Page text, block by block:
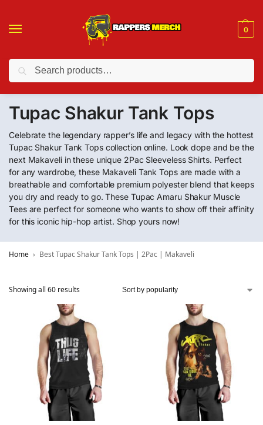
0
❤️ 10% discount on orders over $150. Code: “RA150”
Tupac Shakur Tank Tops
Celebrate the legendary rapper’s life and legacy with the hottest
Tupac Shakur Tank Tops collection online. Look dope and be the
next Makaveli in these unique 2Pac Sleeveless Shirts. Perfect
for any wardrobe, these Makaveli Tank Tops are made with a
breathable and comfortable premium polyester blend that keeps
you dry and ready to go. These Tupac Amaru Shakur Muscle
Tees are perfect for someone who wants to show off their affinity
for this iconic hip-hop artist. Shop yours now!
Home Best Tupac Shakur Tank Tops | 2Pac | Makaveli
Showing all 60 results